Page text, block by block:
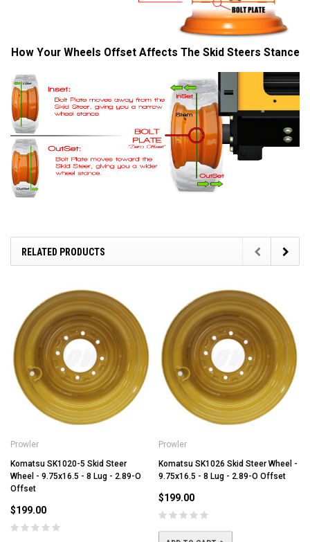
How Your Wheels Offset Affects The Skid Steers Stance
RELATED PRODUCTS
Prowler
Komatsu SK1020-5 Skid Steer
Wheel - 9.75x16.5 - 8 Lug - 2.89-O
Offset
$199.00
Prowler
Komatsu SK1026 Skid Steer Wheel -
9.75x16.5 - 8 Lug - 2.89-O Offset
$199.00